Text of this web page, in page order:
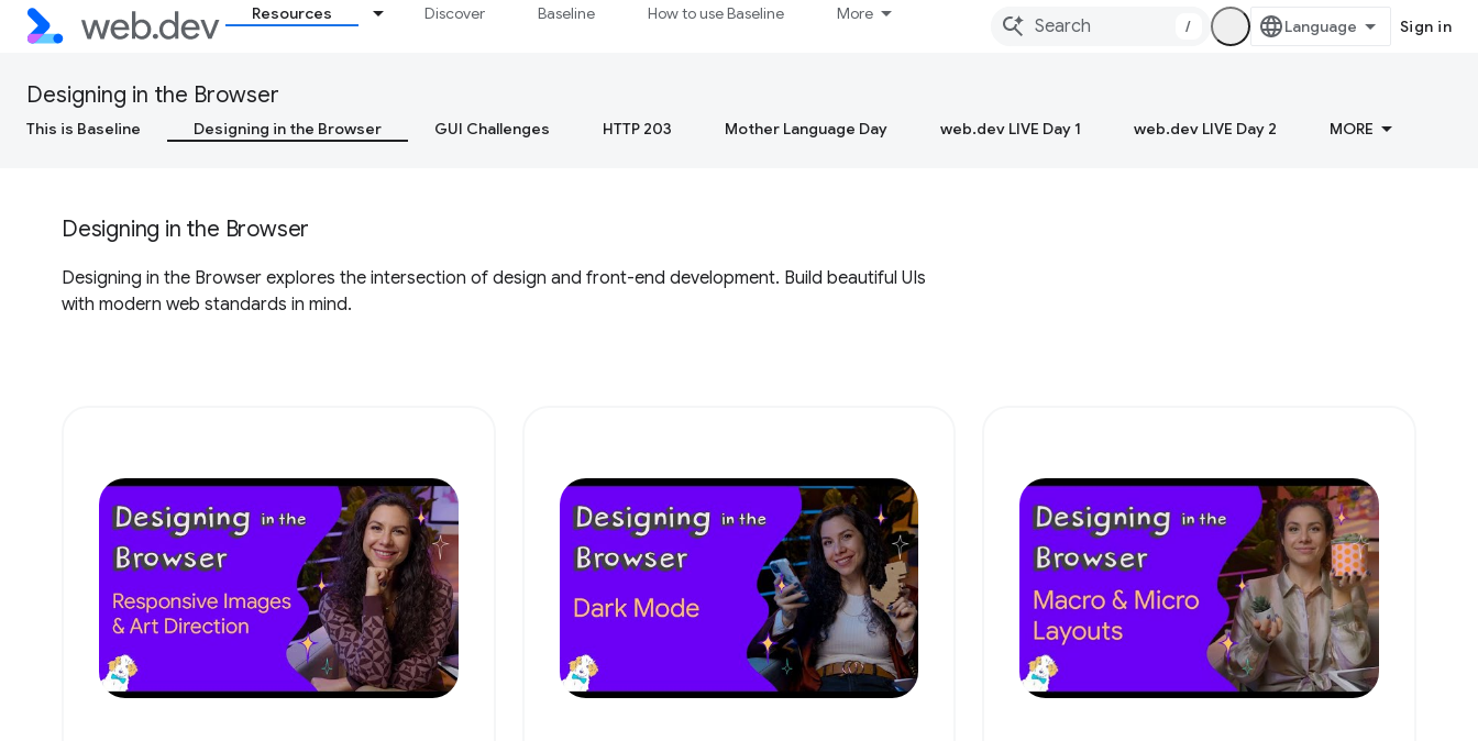
Resources Discover Baseline How to use Baseline More
/ Sign in
Designing in the Browser
This is Baseline Designing in the Browser GUI Challenges HTTP 203 Mother Language Day web.dev LIVE Day 1 web.dev LIVE Day 2 MORE
Designing in the Browser
Designing in the Browser explores the intersection of design and front-end development. Build beautiful UIs
with modern web standards in mind.